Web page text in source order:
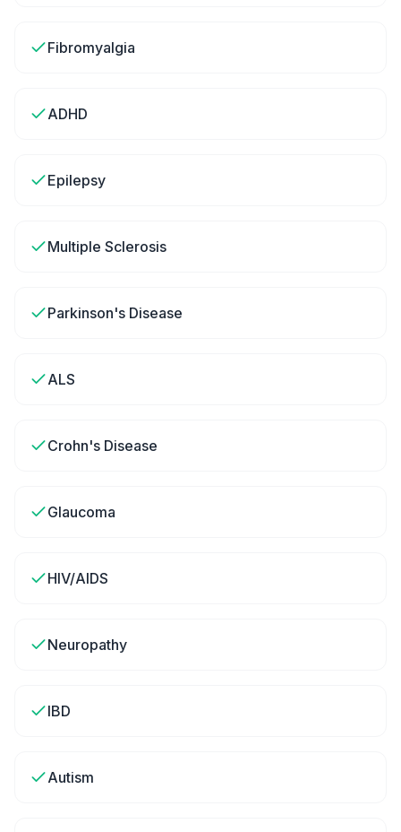
Fibromyalgia
ADHD
Epilepsy
Multiple Sclerosis
Parkinson's Disease
ALS
Crohn's Disease
Glaucoma
HIV/AIDS
Neuropathy
IBD
Autism